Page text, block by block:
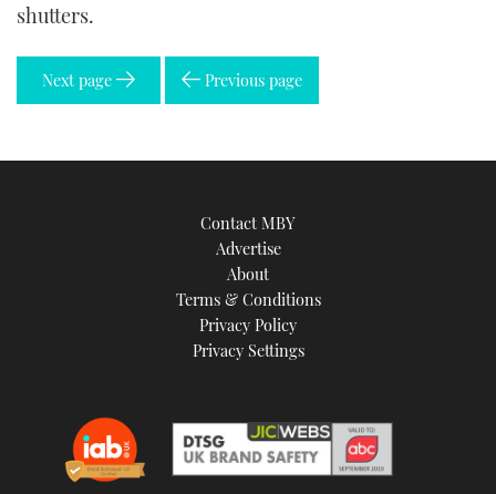
shutters.
Next page Previous page
Contact MBY
Advertise
About
Terms & Conditions
Privacy Policy
Privacy Settings